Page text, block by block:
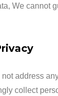
We cannot
address
collect